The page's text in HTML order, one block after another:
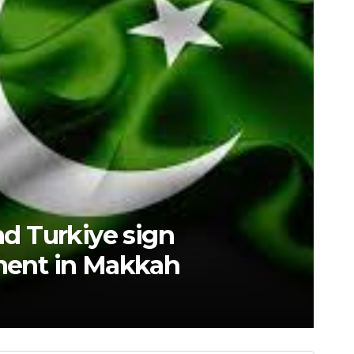
high-tech “trio” is fueling
accelerates.